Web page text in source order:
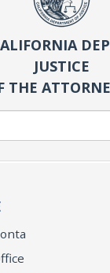
JUSTICE
THE